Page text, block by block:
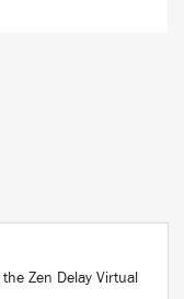
Zen Delay Virtual